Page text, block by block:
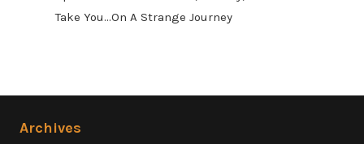
Take You...On A Strange Journey
Archives